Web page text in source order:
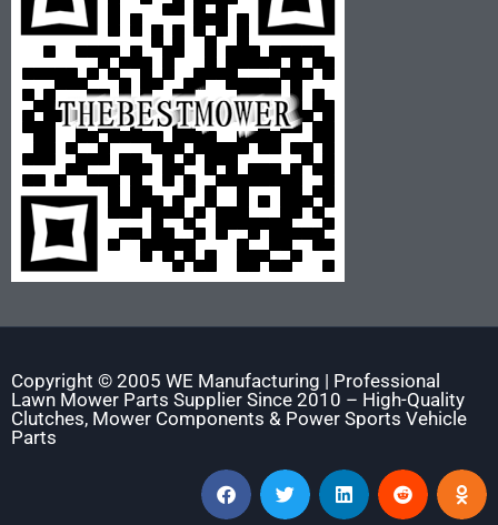
Copyright © 2005 WE Manufacturing | Professional
Lawn Mower Parts Supplier Since 2010 – High-Quality
Clutches, Mower Components & Power Sports Vehicle
Parts